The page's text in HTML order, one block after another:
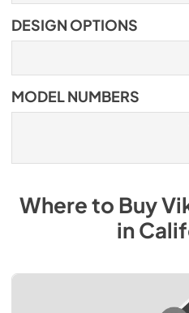
DESIGN OPTIONS
MODEL NUMBERS
Where to Buy
in